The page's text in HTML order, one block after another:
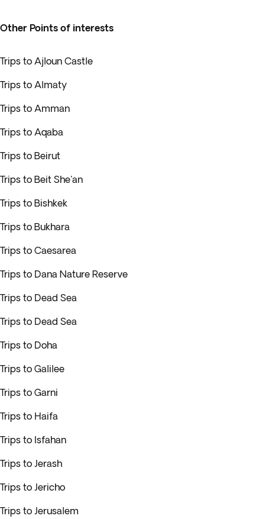
Other Points of interests
Trips to Ajloun Castle
Trips to Almaty
Trips to Amman
Trips to Aqaba
Trips to Beirut
Trips to Beit She'an
Trips to Bishkek
Trips to Bukhara
Trips to Caesarea
Trips to Dana Nature Reserve
Trips to Dead Sea
Trips to Dead Sea
Trips to Doha
Trips to Galilee
Trips to Garni
Trips to Haifa
Trips to Isfahan
Trips to Jerash
Trips to Jericho
Trips to Jerusalem